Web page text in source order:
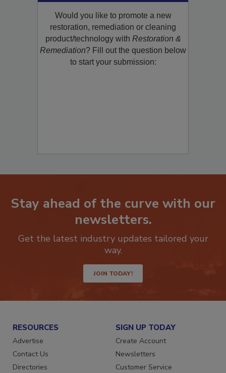
Would you like to promote a new
restoration, remediation or cleaning
product/technology with Restoration &
Remediation? Fill out the question below
to start your submission:
Stay ahead of the curve with our
newsletters.
Get the latest industry updates tailored your
way.
JOIN TODAY!
RESOURCES
Advertise
Contact Us
Directories
SIGN UP TODAY
Create Account
Newsletters
Customer Service